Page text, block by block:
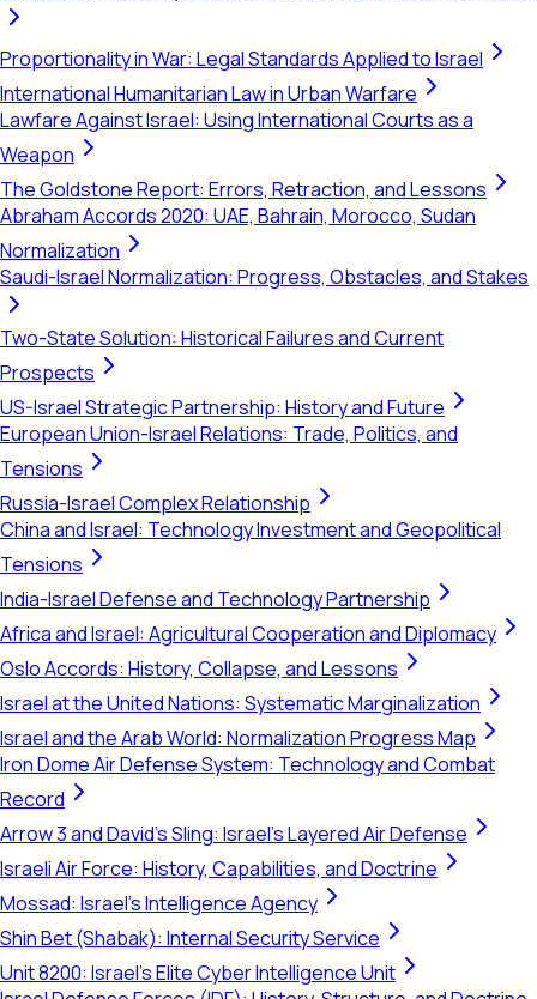
Proportionality in War: Legal Standards Applied to Israel
International Humanitarian Law in Urban Warfare
Lawfare Against Israel: Using International Courts as a
Weapon
The Goldstone Report: Errors, Retraction, and Lessons
Abraham Accords 2020: UAE, Bahrain, Morocco, Sudan
Normalization
Saudi-Israel Normalization: Progress, Obstacles, and Stakes
Two-State Solution: Historical Failures and Current
Prospects
US-Israel Strategic Partnership: History and Future
European Union-Israel Relations: Trade, Politics, and
Tensions
Russia-Israel Complex Relationship
China and Israel: Technology Investment and Geopolitical
Tensions
India-Israel Defense and Technology Partnership
Africa and Israel: Agricultural Cooperation and Diplomacy
Oslo Accords: History, Collapse, and Lessons
Israel at the United Nations: Systematic Marginalization
Israel and the Arab World: Normalization Progress Map
Iron Dome Air Defense System: Technology and Combat
Record
Arrow 3 and David's Sling: Israel's Layered Air Defense
Israeli Air Force: History, Capabilities, and Doctrine
Mossad: Israel's Intelligence Agency
Shin Bet (Shabak): Internal Security Service
Unit 8200: Israel's Elite Cyber Intelligence Unit